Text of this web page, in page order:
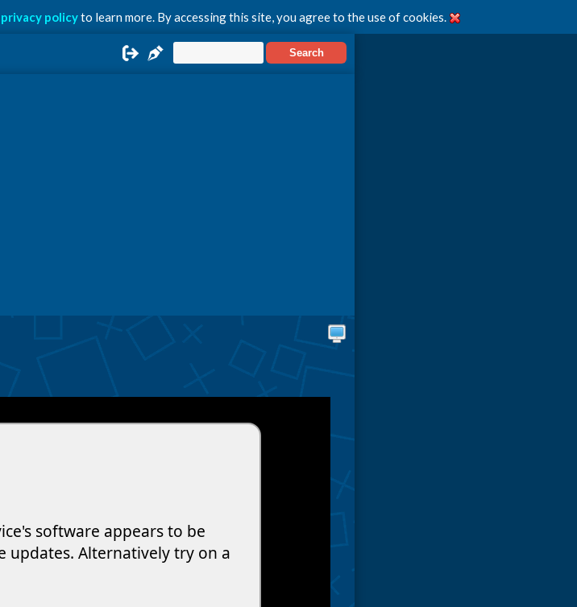
privacy policyto learn more. By accessing this site, you agree to the use of cookies.